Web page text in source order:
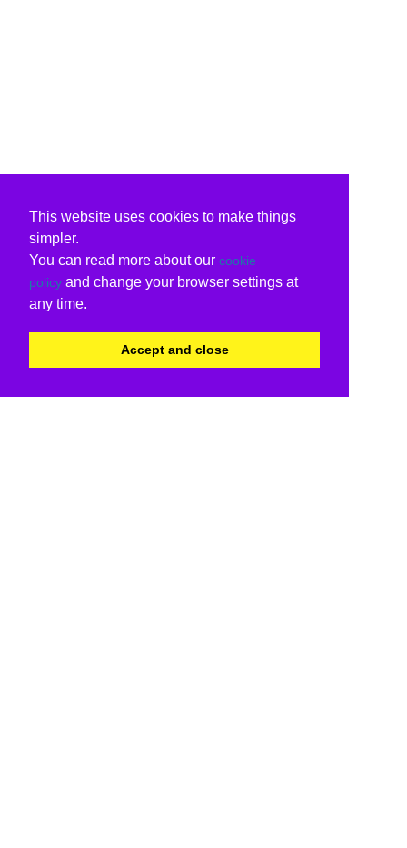
This website uses cookies to make things
simpler.
You can read more about our cookie
policy and change your browser settings at
any time.
Accept and close